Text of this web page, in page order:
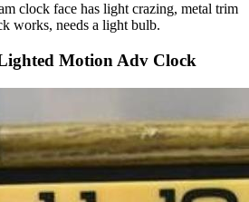
clock face has light crazing, metal trim
works, needs a light bulb.
Motion Adv Clock